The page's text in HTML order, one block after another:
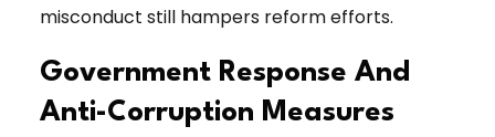
misconduct still hampers reform efforts.
Government Response And
Anti-Corruption Measures